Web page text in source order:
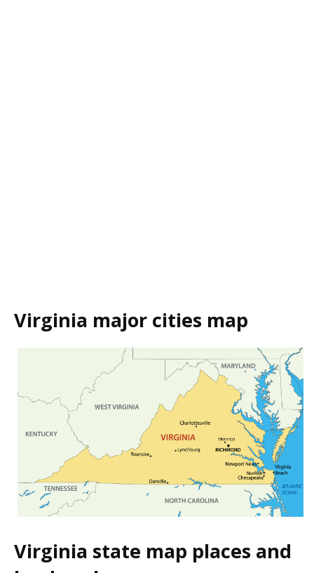
Virginia major cities map
Virginia state map places and